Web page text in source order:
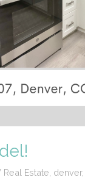
Real Estate denver,